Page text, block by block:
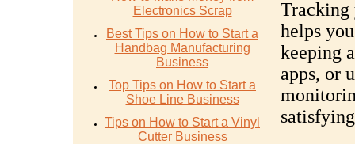
Electronics Scrap
Best Tips on How to Start a
Handbag Manufacturing
Business
Top Tips on How to Start a
Shoe Line Business
Tips on How to Start a Vinyl
Cutter Business
Tracking
helps
keeping
apps, or